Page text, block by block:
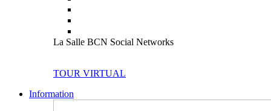
La Salle BCN Social Networks
TOUR VIRTUAL
Information